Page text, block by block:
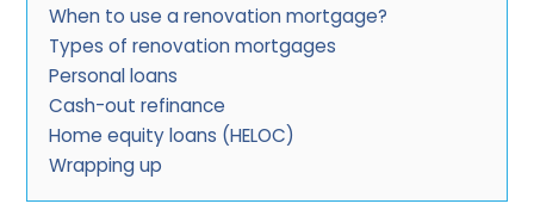
When to use a renovation mortgage?
Types of renovation mortgages
Personal loans
Cash-out refinance
Home equity loans (HELOC)
Wrapping up